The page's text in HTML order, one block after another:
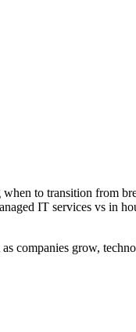
to transition from
IT services vs in
companies grow,